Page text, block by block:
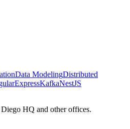
Data ModelingDistributed
ExpressKafkaNestJS
HQ and other offices.